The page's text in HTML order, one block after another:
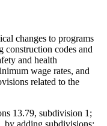
changes to programs
codes and
and health
wage rates, and
related to the
13.79, subdivision 1;